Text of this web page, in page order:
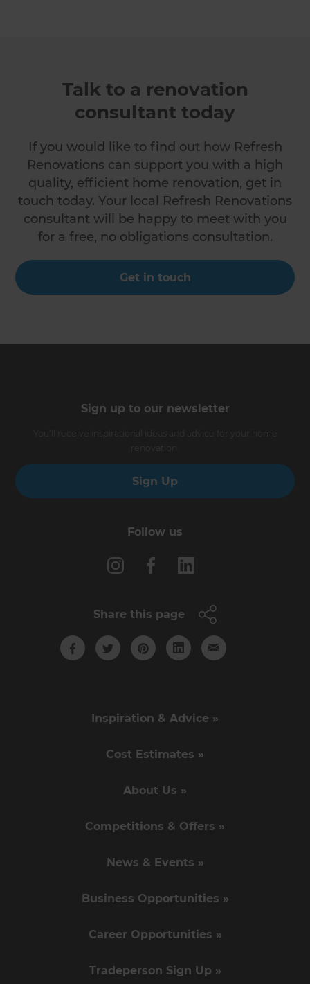
Talk to a renovation
consultant today
If you would like to find out how Refresh
Renovations can support you with a high
quality, efficient home renovation, get in
touch today. Your local Refresh Renovations
consultant will be happy to meet with you
for a free, no obligations consultation.
Get in touch
Sign up to our newsletter
Sign Up
Follow us
Share this page
Inspiration & Advice »
Cost Estimates »
About Us »
Competitions & Offers »
News & Events »
Business Opportunities »
Career Opportunities »
Tradeperson Sign Up »